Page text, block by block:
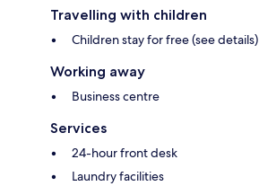
Travelling with children
Children stay for free (see details)
Working away
Business centre
Services
24-hour front desk
Laundry facilities